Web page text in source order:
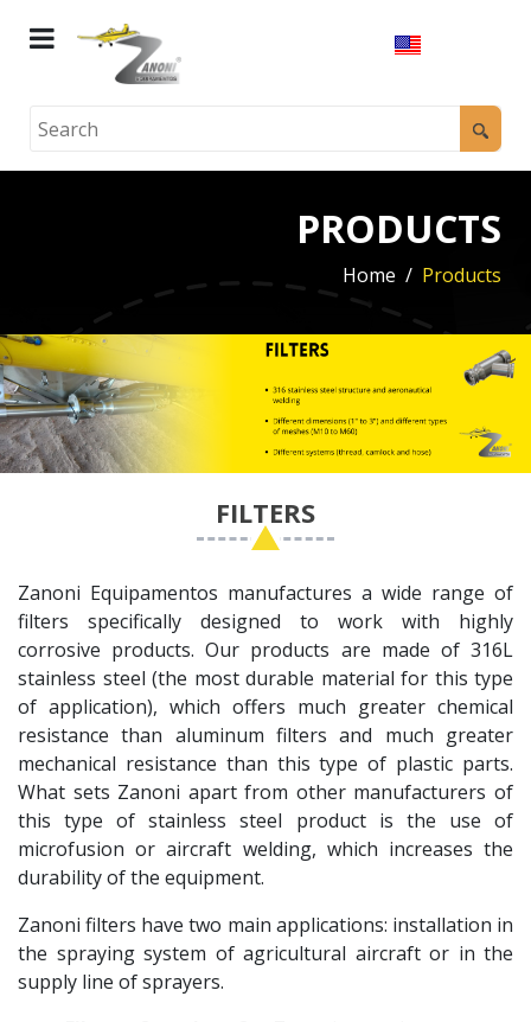
PRODUCTS
Home Products
FILTERS
Zanoni Equipamentos manufactures a wide range of
filters specifically designed to work with highly
corrosive products. Our products are made of 316L
stainless steel (the most durable material for this type
of application), which offers much greater chemical
resistance than aluminum filters and much greater
mechanical resistance than this type of plastic parts.
What sets Zanoni apart from other manufacturers of
this type of stainless steel product is the use of
microfusion or aircraft welding, which increases the
durability of the equipment.
Zanoni filters have two main applications: installation in
the spraying system of agricultural aircraft or in the
supply line of sprayers.